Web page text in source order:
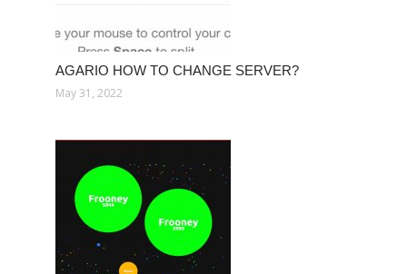
AGARIO HOW TO CHANGE SERVER?
May 31, 2022